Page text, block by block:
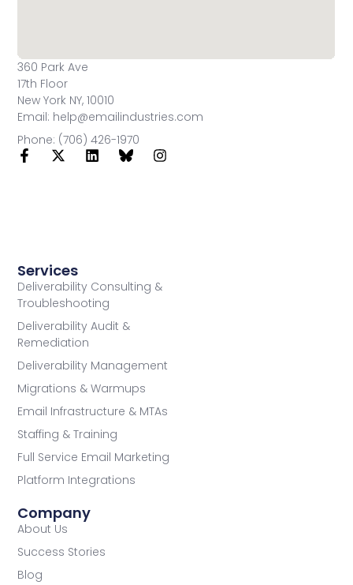
Services
Deliverability Consulting &
Troubleshooting
Deliverability Audit &
Remediation
Deliverability Management
Migrations & Warmups
Email Infrastructure & MTAs
Staffing & Training
Full Service Email Marketing
Platform Integrations
Company
About Us
Success Stories
Blog
360 Park Ave
17th Floor
New York NY, 10010
Email: help@emailindustries.com
Phone: (706) 426-1970